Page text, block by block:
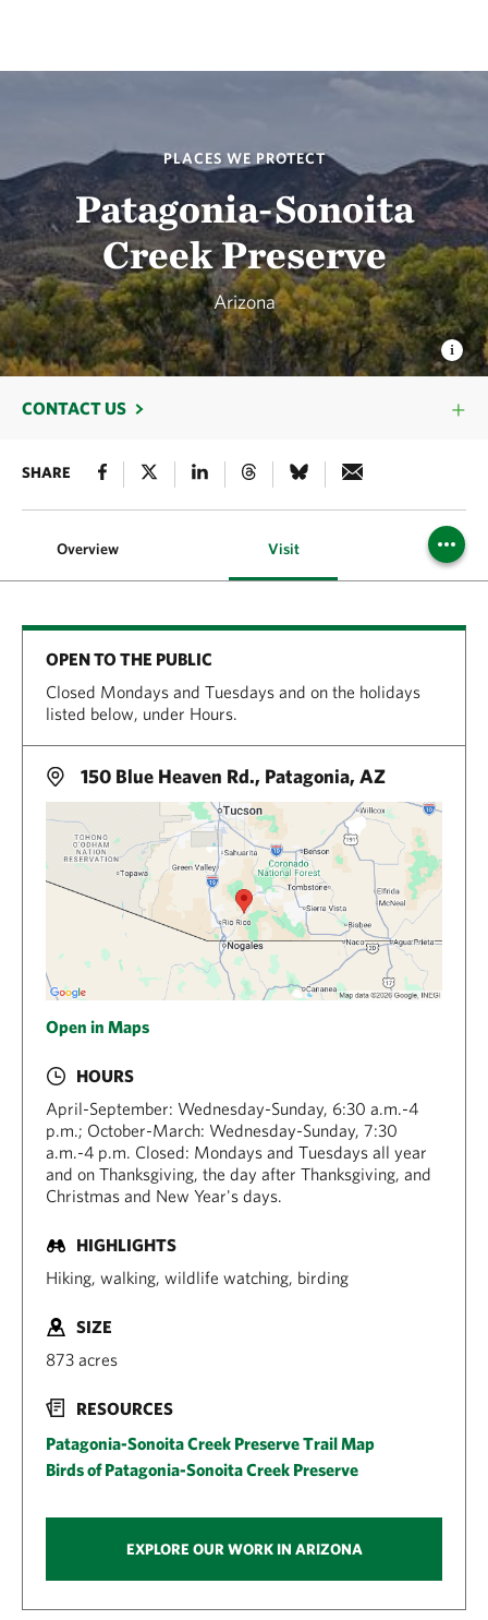
PLACES WE PROTECT
Patagonia-Sonoita
Creek Preserve
Arizona
CONTACT US
SHARE
Overview Visit
OPEN TO THE PUBLIC
Closed Mondays and Tuesdays and on the holidays
listed below, under Hours.
150 Blue Heaven Rd., Patagonia, AZ
Open in Maps
HOURS
April-September: Wednesday-Sunday, 6:30 a.m.-4
p.m.; October-March: Wednesday-Sunday, 7:30
a.m.-4 p.m. Closed: Mondays and Tuesdays all year
and on Thanksgiving, the day after Thanksgiving, and
Christmas and New Year's days.
HIGHLIGHTS
Hiking, walking, wildlife watching, birding
SIZE
873 acres
RESOURCES
Patagonia-Sonoita Creek Preserve Trail Map
Birds of Patagonia-Sonoita Creek Preserve
EXPLORE OUR WORK IN ARIZONA